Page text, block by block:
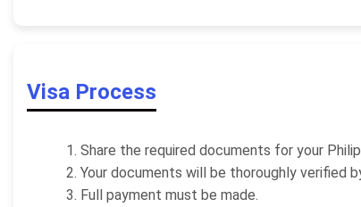
Visa Process
Share the required documents for your
Your documents will be thoroughly verified
Full payment must be made.